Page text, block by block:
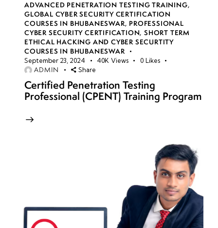
ADVANCED PENETRATION TESTING TRAINING,
GLOBAL CYBER SECURITY CERTIFICATION
COURSES IN BHUBANESWAR, PROFESSIONAL
CYBER SECURITY CERTIFICATION,SHORT TERM
ETHICAL HACKING AND CYBER SECURTITY
COURSES IN BHUBANESWAR
September 23, 2024 40K Views 0 Likes
ADMIN Share
Certified Penetration Testing
Professional (CPENT) Training Program